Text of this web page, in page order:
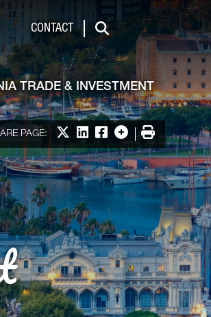
CONTACT
Search
TRADE & INVESTMENT
PAGE: Share on X
Share on LinkedIn
Share on Facebook
More options
Print